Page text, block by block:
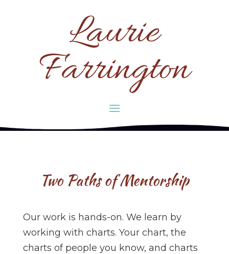
Laurie
Farrington
Two Paths of Mentorship
Our work is hands-on. We learn by
working with charts. Your chart, the
charts of people you know, and charts